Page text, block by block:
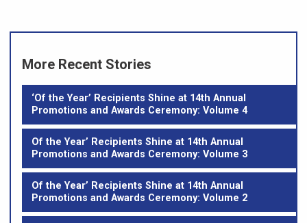
More Recent Stories
‘Of the Year’ Recipients Shine at 14th Annual
Promotions and Awards Ceremony: Volume 4
Of the Year’ Recipients Shine at 14th Annual
Promotions and Awards Ceremony: Volume 3
Of the Year’ Recipients Shine at 14th Annual
Promotions and Awards Ceremony: Volume 2